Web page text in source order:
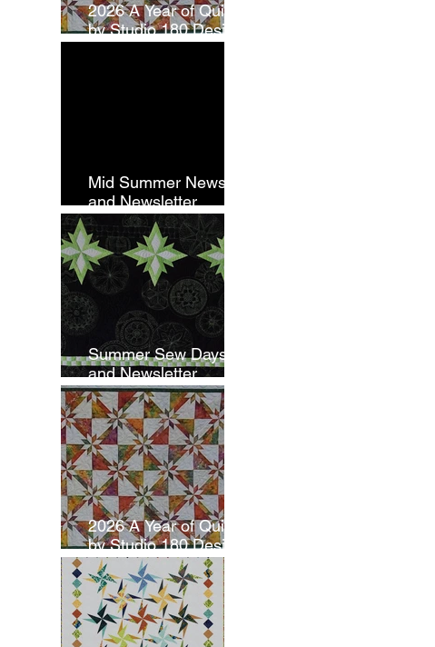
2026 A Year of Quilts
by Studio 180 Design
Mid Summer News
and Newsletter
Subscription
Summer Sew Days
and Newsletter
Subscripton
2026 A Year of Quilts
by Studio 180 Design
- June